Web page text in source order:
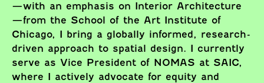
—with an emphasis on Interior Architecture
—from the School of the Art Institute of
Chicago, I bring a globally informed, research-
driven approach to spatial design. I currently
serve as Vice President of NOMAS at SAIC,
where I actively advocate for equity and